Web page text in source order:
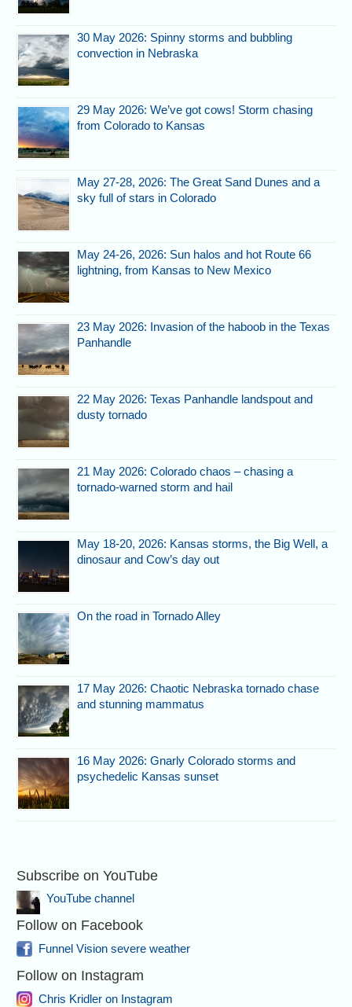
30 May 2026: Spinny storms and bubbling
convection in Nebraska
29 May 2026: We’ve got cows! Storm chasing
from Colorado to Kansas
May 27-28, 2026: The Great Sand Dunes and a
sky full of stars in Colorado
May 24-26, 2026: Sun halos and hot Route 66
lightning, from Kansas to New Mexico
23 May 2026: Invasion of the haboob in the Texas
Panhandle
22 May 2026: Texas Panhandle landspout and
dusty tornado
21 May 2026: Colorado chaos – chasing a
tornado-warned storm and hail
May 18-20, 2026: Kansas storms, the Big Well, a
dinosaur and Cow’s day out
On the road in Tornado Alley
17 May 2026: Chaotic Nebraska tornado chase
and stunning mammatus
16 May 2026: Gnarly Colorado storms and
psychedelic Kansas sunset
Subscribe on YouTube
YouTube channel
Follow on Facebook
Funnel Vision severe weather
Follow on Instagram
Chris Kridler on Instagram